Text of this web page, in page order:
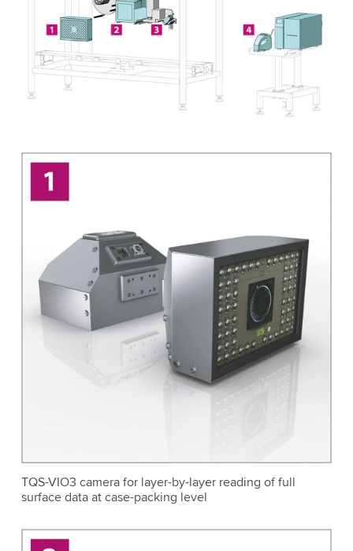
TQS-VIO3 camera for layer-by-layer reading of full
surface data at case-packing level